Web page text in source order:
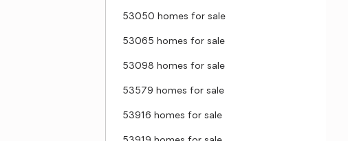
53050 homes for sale
53065 homes for sale
53098 homes for sale
53579 homes for sale
53916 homes for sale